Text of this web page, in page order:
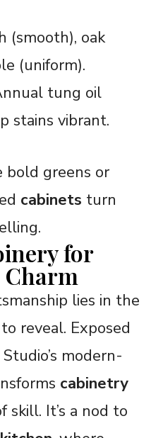
(smooth), oak
(uniform).
tung oil
stains vibrant.
bold greens or
cabinets turn
for
lies in the
reveal. Exposed
modern-
cabinetry
skill. It’s a nod to